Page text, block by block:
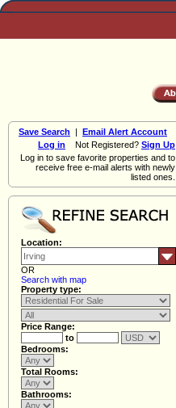
Save Search | Email Alert Account
Log in Not Registered? Sign Up
Log in to save favorite properties and to
receive free e-mail alerts with newly
listed ones.
Location:
OR
Search with map
Property type:
Price Range:
to
Bedrooms:
Total Rooms:
Bathrooms: